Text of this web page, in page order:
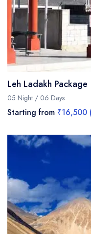
Leh Ladakh Package
05 Night / 06 Days
Starting from ₹16,500